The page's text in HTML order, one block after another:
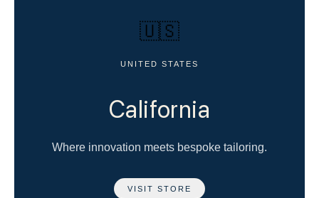
🇺🇸
UNITED STATES
California
Where innovation meets bespoke tailoring.
VISIT STORE